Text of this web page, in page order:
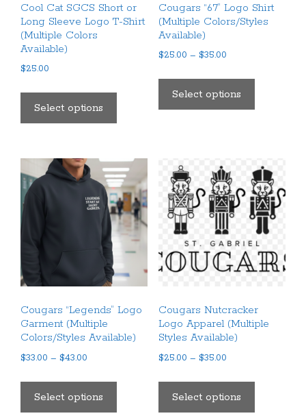
page
Cool Cat SGCS Short or
Long Sleeve Logo T-Shirt
(Multiple Colors
Available)
$25.00
Select options
has
variants.
The
options
may
be
chosen
the
page
Cougars “67” Logo Shirt
(Multiple Colors/Styles
Available)
$25.00 – $35.00Price
through
$35.00
Select options
has
options
may
be
chosen
on
the
Cougars “Legends” Logo
Garment (Multiple
Colors/Styles Available)
$33.00 – $43.00
through
$43.00
Select options
has
Cougars Nutcracker
Logo Apparel (Multiple
Styles Available)
$25.00 – $35.00Price
through
$35.00
Select options
has